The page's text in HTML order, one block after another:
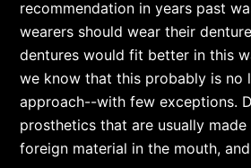
recommendation in years past
wearers should wear their
dentures would fit better in this
we know that this probably is no
approach--with few exceptions.
prosthetics that are usually
foreign material in the mouth,